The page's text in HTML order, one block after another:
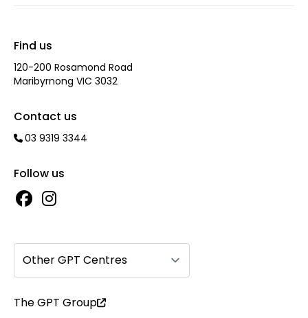
Find us
120-200 Rosamond Road
Maribyrnong VIC 3032
Contact us
03 9319 3344
Follow us
Other GPT Centres
The GPT Group